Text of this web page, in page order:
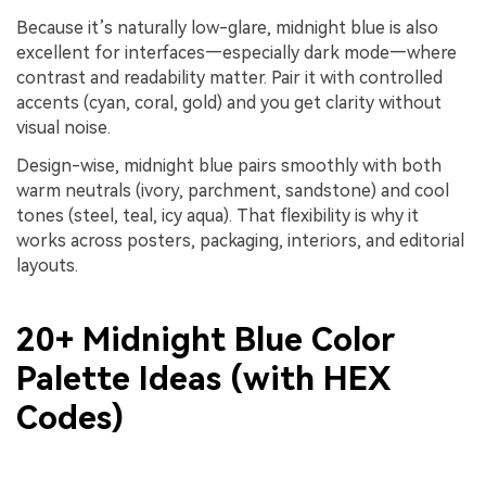
Because it’s naturally low-glare, midnight blue is also
excellent for interfaces—especially dark mode—where
contrast and readability matter. Pair it with controlled
accents (cyan, coral, gold) and you get clarity without
visual noise.
Design-wise, midnight blue pairs smoothly with both
warm neutrals (ivory, parchment, sandstone) and cool
tones (steel, teal, icy aqua). That flexibility is why it
works across posters, packaging, interiors, and editorial
layouts.
20+ Midnight Blue Color
Palette Ideas (with HEX
Codes)